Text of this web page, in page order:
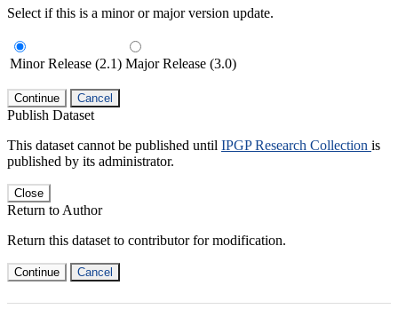
Select if this is a minor or major version update.
Minor Release (2.1) Major Release (3.0)
Continue Cancel
Publish Dataset
This dataset cannot be published until IPGP Research Collection is
published by its administrator.
Close
Return to Author
Return this dataset to contributor for modification.
Continue Cancel